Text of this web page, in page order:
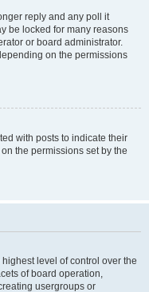
reply and any poll it
be locked for many reasons
or board administrator.
on the permissions
with posts to indicate their
the permissions set by the
level of control over the
of board operation,
usergroups or